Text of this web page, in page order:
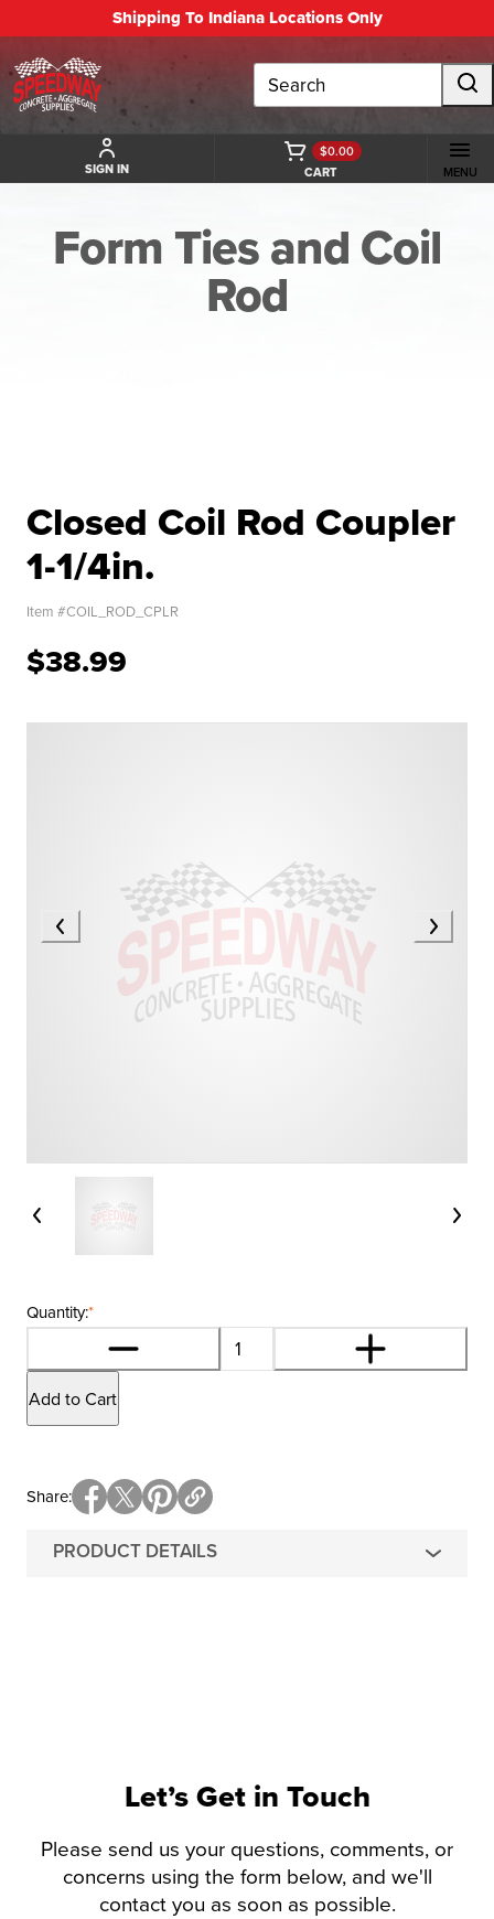
Shipping To Indiana Locations Only
Search
SIGN IN CART
$0.00
MENU
Form Ties and Coil
Rod
Closed Coil Rod Coupler
1-1/4in.
Item #COIL_ROD_CPLR
$38.99
*
Quantity:
Add to Cart
PRODUCT DETAILS
Share
Let’s Get in Touch
Please send us your questions, comments, or
concerns using the form below, and we'll
contact you as soon as possible.